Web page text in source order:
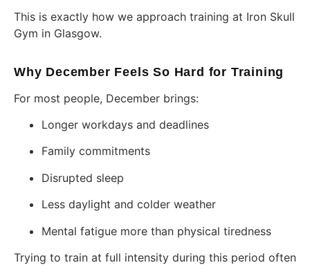
This is exactly how we approach training at Iron Skull
Gym in Glasgow.
Why December Feels So Hard for Training
For most people, December brings:
Longer workdays and deadlines
Family commitments
Disrupted sleep
Less daylight and colder weather
Mental fatigue more than physical tiredness
Trying to train at full intensity during this period often